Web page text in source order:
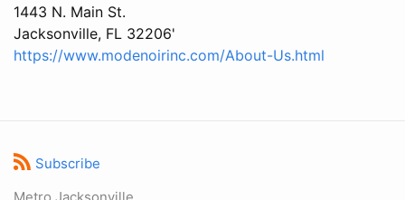
1443 N. Main St.
Jacksonville, FL 32206'
https://www.modenoirinc.com/About-Us.html
Subscribe